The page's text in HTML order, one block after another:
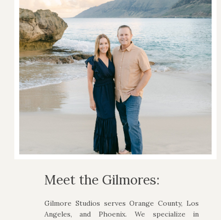
Meet the Gilmores:
Gilmore Studios serves Orange County, Los
Angeles, and Phoenix. We specialize in